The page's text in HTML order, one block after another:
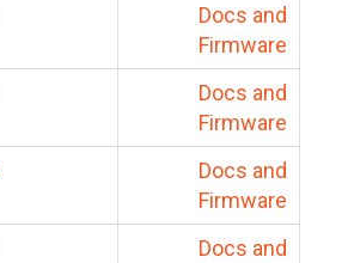
Docs and
Firmware
Docs and
Firmware
Docs and
Firmware
Docs and